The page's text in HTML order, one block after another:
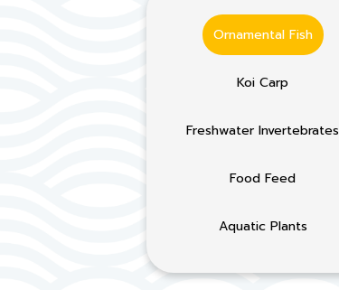
Ornamental Fish
Koi Carp
Freshwater Invertebrates
Food Feed
Aquatic Plants